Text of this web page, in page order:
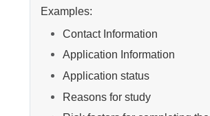
Examples:
Contact Information
Application Information
Application status
Reasons for study